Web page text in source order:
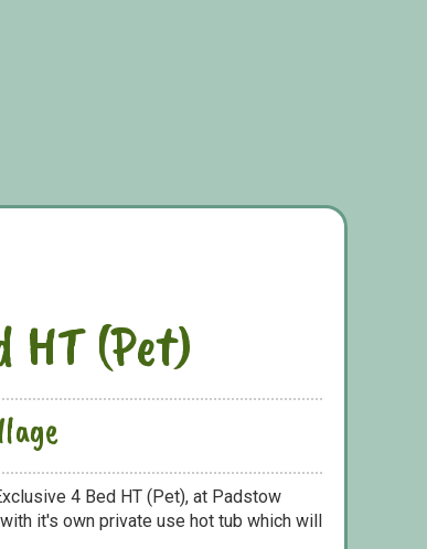
HT (Pet)
4 Bed HT (Pet), at Padstow
it's own private use hot tub which will